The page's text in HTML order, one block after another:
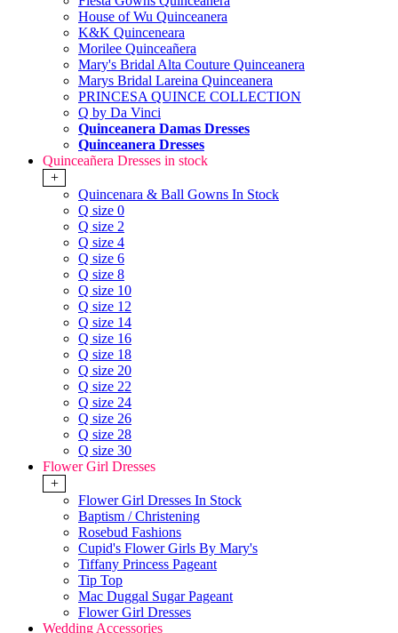
House of Wu Quinceanera
K&K Quinceneara
Morilee Quinceañera
Mary's Bridal Alta Couture Quinceanera
Marys Bridal Lareina Quinceanera
PRINCESA QUINCE COLLECTION
Q by Da Vinci
Quinceanera Damas Dresses
Quinceanera Dresses
Quinceañera Dresses in stock
+
Quincenara & Ball Gowns In Stock
Q size 0
Q size 2
Q size 4
Q size 6
Q size 8
Q size 10
Q size 12
Q size 14
Q size 16
Q size 18
Q size 20
Q size 22
Q size 24
Q size 26
Q size 28
Q size 30
Flower Girl Dresses
+
Flower Girl Dresses In Stock
Baptism / Christening
Rosebud Fashions
Cupid's Flower Girls By Mary's
Tiffany Princess Pageant
Tip Top
Mac Duggal Sugar Pageant
Flower Girl Dresses
Wedding Accessories